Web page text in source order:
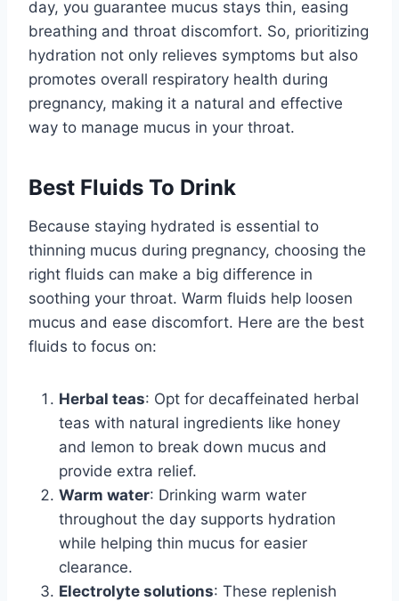
day, you guarantee mucus stays thin, easing
breathing and throat discomfort. So, prioritizing
hydration not only relieves symptoms but also
promotes overall respiratory health during
pregnancy, making it a natural and effective
way to manage mucus in your throat.
Best Fluids To Drink
Because staying hydrated is essential to
thinning mucus during pregnancy, choosing the
right fluids can make a big difference in
soothing your throat. Warm fluids help loosen
mucus and ease discomfort. Here are the best
fluids to focus on:
Herbal teas: Opt for decaffeinated herbal
teas with natural ingredients like honey
and lemon to break down mucus and
provide extra relief.
Warm water: Drinking warm water
throughout the day supports hydration
while helping thin mucus for easier
clearance.
Electrolyte solutions: These replenish